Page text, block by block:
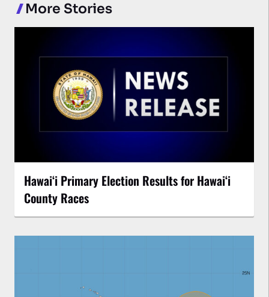
More Stories
Hawaiʻi Primary Election Results for Hawaiʻi
County Races